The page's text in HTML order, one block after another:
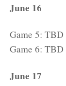
June 16
Game 5:
Game 6:
June 17